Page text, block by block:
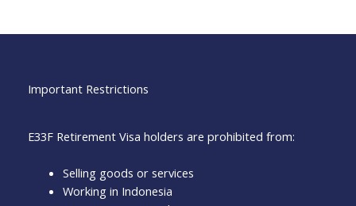
Important Restrictions
E33F Retirement Visa holders are prohibited from:
Selling goods or services
Working in Indonesia